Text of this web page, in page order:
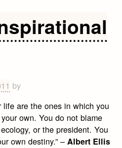
by
life are the ones in which you
own. You do not blame
or the president. You
own destiny.” –Albert Ellis